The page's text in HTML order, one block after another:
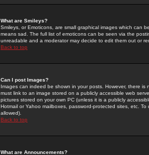
What are Smileys?
Smileys, or Emoticons, are small graphical images which can
means sad. The full list of emoticons can be seen via the
unreadable and a moderator may decide to edit them out or
Back to top
Can I post Images?
Images can indeed be shown in your posts. However, there
must link to an image stored on a publicly accessible web
pictures stored on your own PC (unless it is a publicly
Hotmail or Yahoo mailboxes, password-protected sites, etc.
allowed).
Back to top
What are Announcements?